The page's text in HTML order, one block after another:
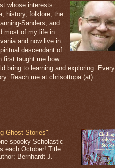
whose interests
history, folklore, the
Sanders, and
most of my life in
and now live in
descendant of
first taught me how
bring to learning and exploring. Every
Reach me at chrisottopa (at)
Ghost Stories"
spooky Scholastic
each October! Title:
Bernhardt J.